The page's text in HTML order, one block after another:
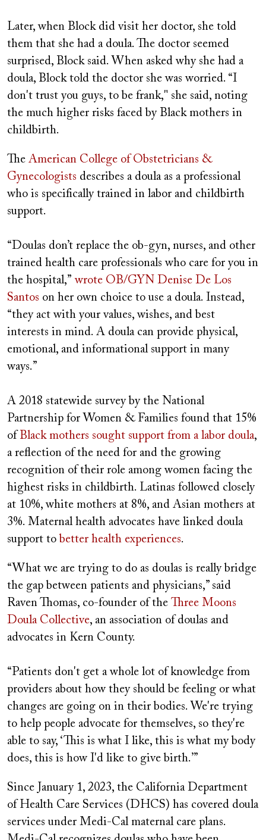
Later, when Block did visit her doctor, she told
them that she had a doula. The doctor seemed
surprised, Block said. When asked why she had a
doula, Block told the doctor she was worried. “I
don't trust you guys, to be frank," she said, noting
the much higher risks faced by Black mothers in
childbirth.
The American College of Obstetricians &
Gynecologists describes a doula as a professional
who is specifically trained in labor and childbirth
support.
“Doulas don’t replace the ob-gyn, nurses, and other
trained health care professionals who care for you in
the hospital,”wrote OB/GYN Denise De Los
Santos on her own choice to use a doula. Instead,
“they act with your values, wishes, and best
interests in mind. A doula can provide physical,
emotional, and informational support in many
ways.”
A 2018 statewide survey by the National
Partnership for Women & Families found that 15%
of Black mothers sought support from a labor doula,
a reflection of the need for and the growing
recognition of their role among women facing the
highest risks in childbirth. Latinas followed closely
at 10%, white mothers at 8%, and Asian mothers at
3%. Maternal health advocates have linked doula
support to better health experiences.
“What we are trying to do as doulas is really bridge
the gap between patients and physicians,” said
Raven Thomas, co-founder of the Three Moons
Doula Collective, an association of doulas and
advocates in Kern County.
“Patients don't get a whole lot of knowledge from
providers about how they should be feeling or what
changes are going on in their bodies. We're trying
to help people advocate for themselves, so they're
able to say, ‘This is what I like, this is what my body
does, this is how I'd like to give birth.’”
Since January 1, 2023, the California Department
of Health Care Services (DHCS) has covered doula
services under Medi‑Cal maternal care plans.